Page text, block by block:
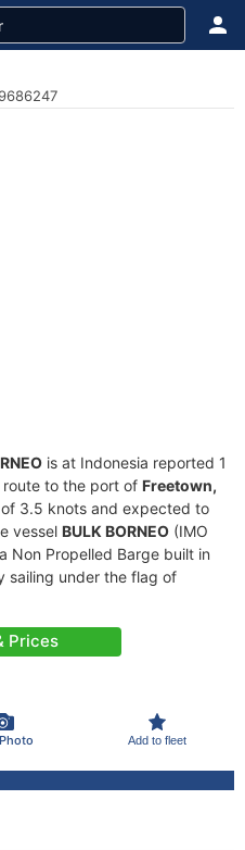
is at Indonesia reported 1
route to the port of Freetown,
3.5 knots and expected to
vessel BULK BORNEO (IMO
Non Propelled Barge built in
sailing under the flag of
Prices
Add to fleet